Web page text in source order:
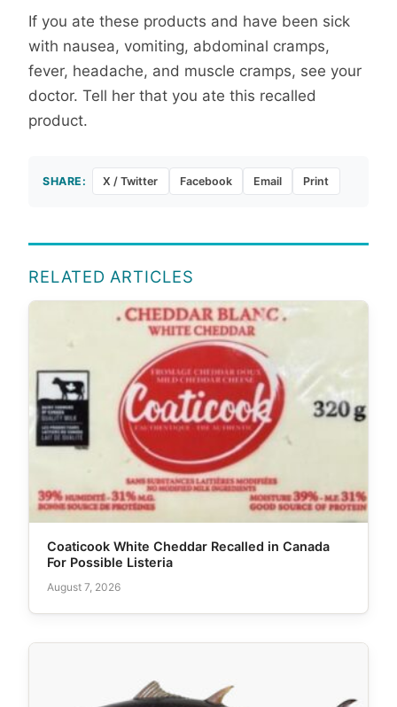
If you ate these products and have been sick
with nausea, vomiting, abdominal cramps,
fever, headache, and muscle cramps, see your
doctor. Tell her that you ate this recalled
product.
SHARE: X / Twitter Facebook Email Print
RELATED ARTICLES
Coaticook White Cheddar Recalled in Canada
For Possible Listeria
August 7, 2026